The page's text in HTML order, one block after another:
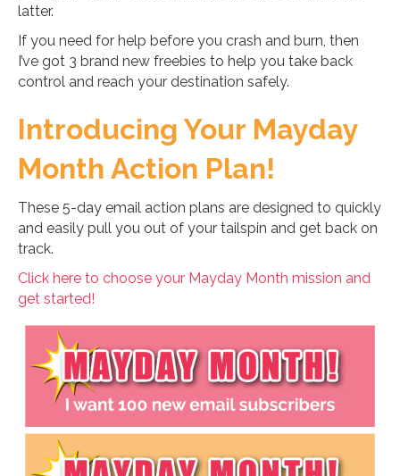
latter.
If you need for help before you crash and burn, then
I’ve got 3 brand new freebies to help you take back
control and reach your destination safely.
Introducing Your Mayday
Month Action Plan!
These 5-day email action plans are designed to quickly
and easily pull you out of your tailspin and get back on
track.
Click here to choose your Mayday Month mission and
get started!